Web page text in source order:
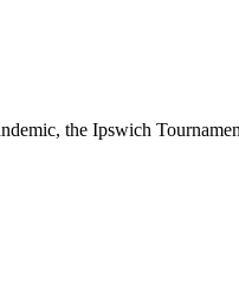
the Ipswich